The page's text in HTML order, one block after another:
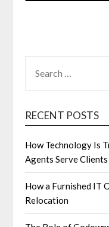
FOR:
RECENT POSTS
How Technology Is
Agents Serve Clients
How a Furnished IT
Relocation